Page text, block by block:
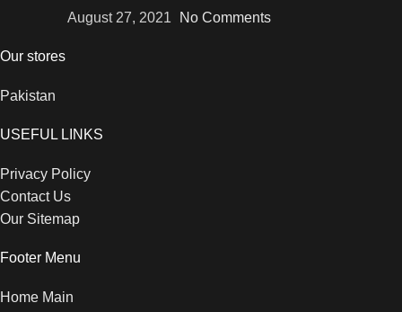
August 27, 2021
No Comments
Our stores
Pakistan
USEFUL LINKS
Privacy Policy
Contact Us
Our Sitemap
Footer Menu
Home Main